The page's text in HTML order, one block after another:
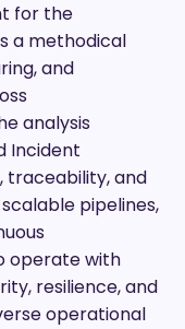
for the
a methodical
and
analysis
Incident
traceability, and
pipelines,
operate with
resilience, and
operational